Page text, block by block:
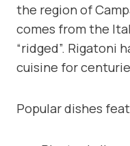
the region of
comes from the
“ridged”. Rigatoni
cuisine for
Popular dishes